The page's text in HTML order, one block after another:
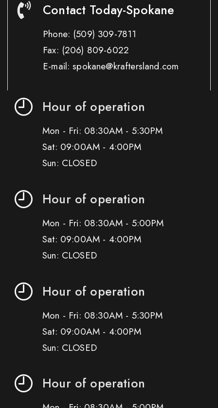
Contact Today-Spokane
Phone: (509) 309-7811
Fax: (206) 809-6022
E-mail: spokane@kraftersland.com
Hour of operation
Mon - Fri: 08:30AM - 5:30PM
Sat: 09:00AM - 4:00PM
Sun: CLOSED
Hour of operation
Mon - Fri: 08:30AM - 5:00PM
Sat: 09:00AM - 4:00PM
Sun: CLOSED
Hour of operation
Mon - Fri: 08:30AM - 5:30PM
Sat: 09:00AM - 4:00PM
Sun: CLOSED
Hour of operation